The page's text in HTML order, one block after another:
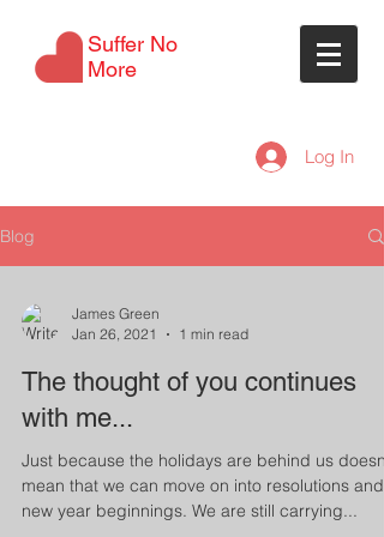
Suffer No
More
Log In
Blog
James Green
Jan 26, 2021
1 min read
The thought of you continues
with me...
Just because the holidays are behind us doesn't
mean that we can move on into resolutions and
new year beginnings. We are still carrying...